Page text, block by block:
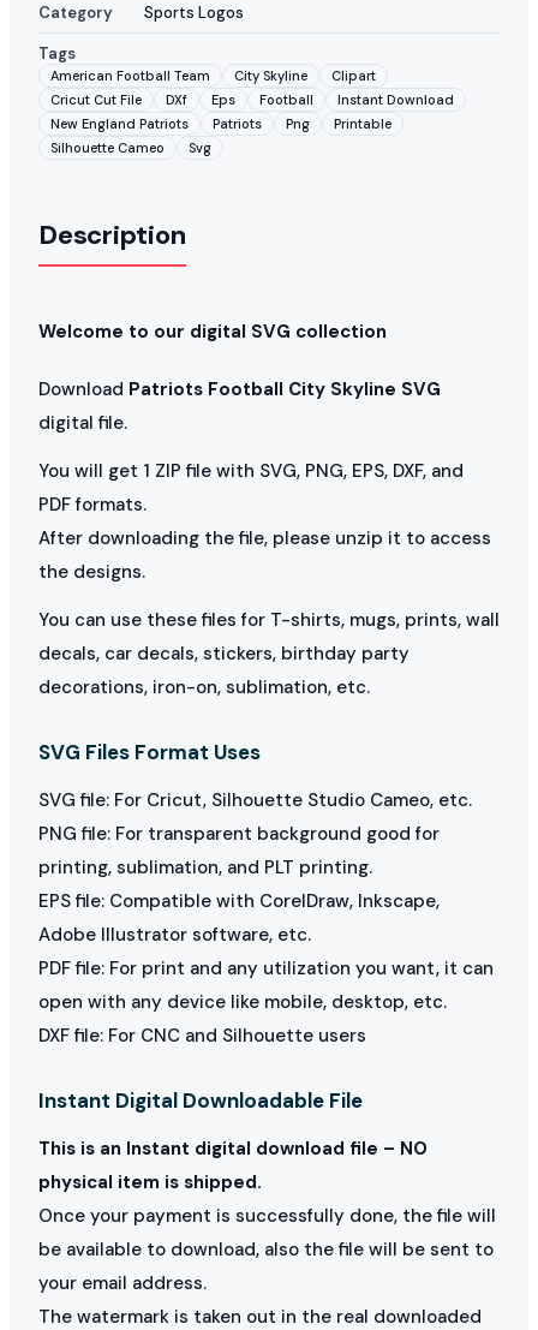
Category
Sports Logos
Tags
American Football Team City Skyline
Clipart
Cricut Cut File
DXf Eps Football
Instant Download
New England Patriots
Patriots Png
Printable
Silhouette Cameo
Svg
Description
Welcome to our digital SVG collection
Download Patriots Football City Skyline SVG
digital file.
You will get 1 ZIP file with SVG, PNG, EPS, DXF, and
PDF formats.
After downloading the file, please unzip it to access
the designs.
You can use these files for T-shirts, mugs, prints, wall
decals, car decals, stickers, birthday party
decorations, iron-on, sublimation, etc.
SVG Files Format Uses
SVG file: For Cricut, Silhouette Studio Cameo, etc.
PNG file: For transparent background good for
printing, sublimation, and PLT printing.
EPS file: Compatible with CorelDraw, Inkscape,
Adobe Illustrator software, etc.
PDF file: For print and any utilization you want, it can
open with any device like mobile, desktop, etc.
DXF file: For CNC and Silhouette users
Instant Digital Downloadable File
This is an Instant digital download file – NO
physical item is shipped.
Once your payment is successfully done, the file will
be available to download, also the file will be sent to
your email address.
The watermark is taken out in the real downloaded